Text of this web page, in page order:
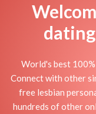
World's best
Connect with other
free lesbian
hundreds of other